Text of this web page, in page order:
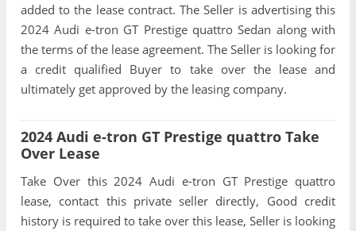
added to the lease contract. The Seller is advertising this
2024 Audi e-tron GT Prestige quattro Sedan along with
the terms of the lease agreement. The Seller is looking for
a credit qualified Buyer to take over the lease and
ultimately get approved by the leasing company.
2024 Audi e-tron GT Prestige quattro Take
Over Lease
Take Over this 2024 Audi e-tron GT Prestige quattro
lease, contact this private seller directly, Good credit
history is required to take over this lease, Seller is looking